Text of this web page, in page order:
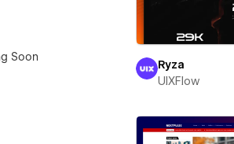
Soon
Ryza
UIXFlow